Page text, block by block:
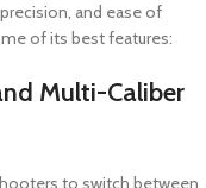
and ease of
of its best features:
Multi-Caliber
to switch between